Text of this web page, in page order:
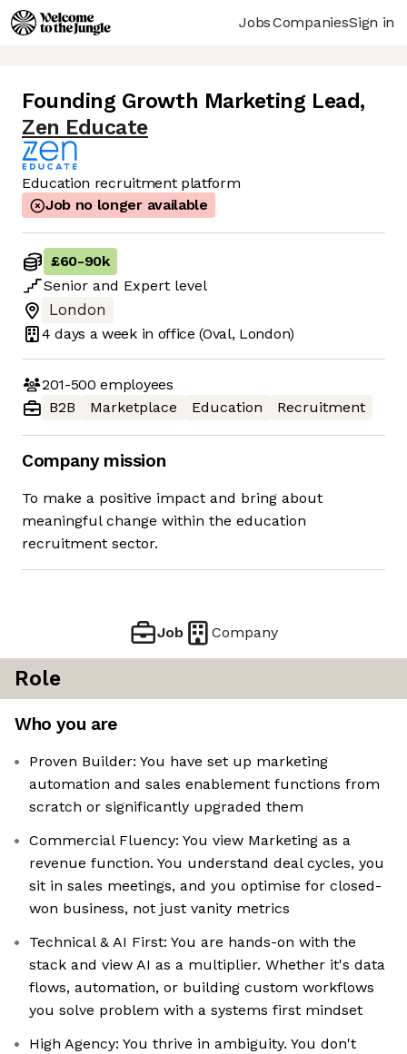
JobsCompaniesSign in
Founding Growth Marketing Lead,
Zen Educate
Education recruitment platform
Job no longer available
£60-90k
Senior and Expert level
London
4 days a week in office (Oval, London)
201-500 employees
B2B
Marketplace Education Recruitment
Company mission
To make a positive impact and bring about
meaningful change within the education
recruitment sector.
Job Company
Role
Who you are
Proven Builder: You have set up marketing
automation and sales enablement functions from
scratch or significantly upgraded them
Commercial Fluency: You view Marketing as a
revenue function. You understand deal cycles, you
sit in sales meetings, and you optimise for closed-
won business, not just vanity metrics
Technical & AI First: You are hands-on with the
stack and view AI as a multiplier. Whether it's data
flows, automation, or building custom workflows
you solve problem with a systems first mindset
High Agency: You thrive in ambiguity. You don't